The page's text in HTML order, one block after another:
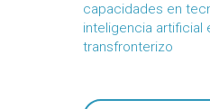
capacidades en
inteligencia artificial
transfronterizo